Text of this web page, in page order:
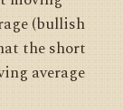
(bullish
the short
average